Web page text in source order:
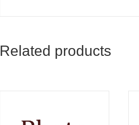
Related products